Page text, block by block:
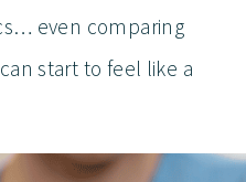
even comparing
start to feel like a